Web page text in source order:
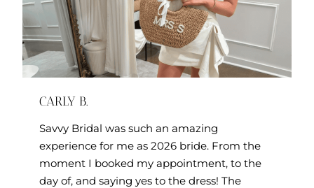
CARLY B.
Savvy Bridal was such an amazing
experience for me as 2026 bride. From the
moment I booked my appointment, to the
day of, and saying yes to the dress! The